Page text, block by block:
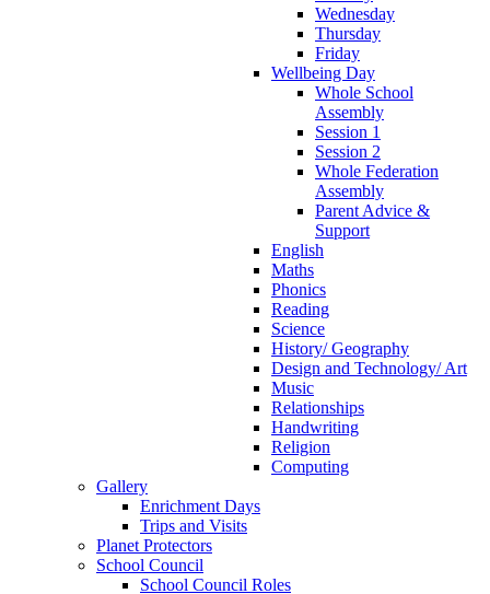
Wednesday
Thursday
Friday
Wellbeing Day
Whole School
Assembly
Session 1
Session 2
Whole Federation
Assembly
Parent Advice &
Support
English
Maths
Phonics
Reading
Science
History/ Geography
Design and Technology/ Art
Music
Relationships
Handwriting
Religion
Computing
Gallery
Enrichment Days
Trips and Visits
Planet Protectors
School Council
School Council Roles